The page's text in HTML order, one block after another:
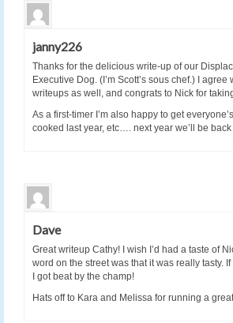
janny226
Thanks for the delicious write-up of our
Executive Dog. (I’m Scott’s sous chef.) I
writeups as well, and congrats to Nick for
As a first-timer I’m also happy to get
cooked last year, etc…. next year we’ll be
Dave
Great writeup Cathy! I wish I’d had a taste of
word on the street was that it was really tasty.
I got beat by the champ!
Hats off to Kara and Melissa for running a